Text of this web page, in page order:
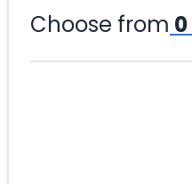
Choose from 0